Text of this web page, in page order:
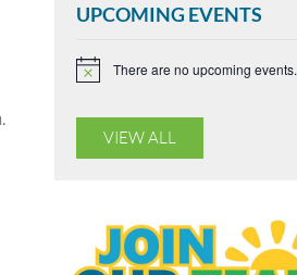
UPCOMING EVENTS
N
e
There are no upcoming events.
VIEW ALL